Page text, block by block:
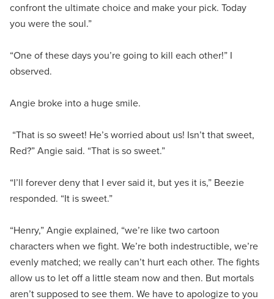
confront the ultimate choice and make your pick. Today
you were the soul.”
“One of these days you’re going to kill each other!” I
observed.
Angie broke into a huge smile.
“That is so sweet! He’s worried about us! Isn’t that sweet,
Red?” Angie said. “That is so sweet.”
“I’ll forever deny that I ever said it, but yes it is,” Beezie
responded. “It is sweet.”
“Henry,” Angie explained, “we’re like two cartoon
characters when we fight. We’re both indestructible, we’re
evenly matched; we really can’t hurt each other. The fights
allow us to let off a little steam now and then. But mortals
aren’t supposed to see them. We have to apologize to you